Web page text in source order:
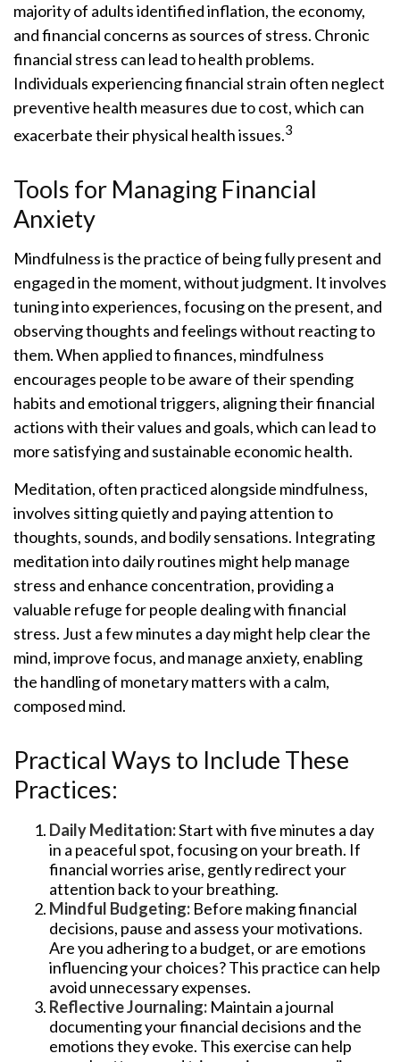
majority of adults identified inflation, the economy,
and financial concerns as sources of stress. Chronic
financial stress can lead to health problems.
Individuals experiencing financial strain often neglect
preventive health measures due to cost, which can
exacerbate their physical health issues.3
Tools for Managing Financial
Anxiety
Mindfulness is the practice of being fully present and
engaged in the moment, without judgment. It involves
tuning into experiences, focusing on the present, and
observing thoughts and feelings without reacting to
them. When applied to finances, mindfulness
encourages people to be aware of their spending
habits and emotional triggers, aligning their financial
actions with their values and goals, which can lead to
more satisfying and sustainable economic health.
Meditation, often practiced alongside mindfulness,
involves sitting quietly and paying attention to
thoughts, sounds, and bodily sensations. Integrating
meditation into daily routines might help manage
stress and enhance concentration, providing a
valuable refuge for people dealing with financial
stress. Just a few minutes a day might help clear the
mind, improve focus, and manage anxiety, enabling
the handling of monetary matters with a calm,
composed mind.
Practical Ways to Include These
Practices:
Daily Meditation:Start with five minutes a day
in a peaceful spot, focusing on your breath. If
financial worries arise, gently redirect your
attention back to your breathing.
Mindful Budgeting: Before making financial
decisions, pause and assess your motivations.
Are you adhering to a budget, or are emotions
influencing your choices? This practice can help
avoid unnecessary expenses.
Reflective Journaling: Maintain a journal
documenting your financial decisions and the
emotions they evoke. This exercise can help